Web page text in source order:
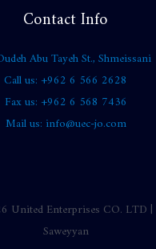
Contact Info
Abu Tayeh St., Shmeissani
Call us: +962 6 566 2628
Fax us: +962 6 568 7436
Mail us: info@uec-jo.com
United Enterprises CO. LTD |
Saweyyan